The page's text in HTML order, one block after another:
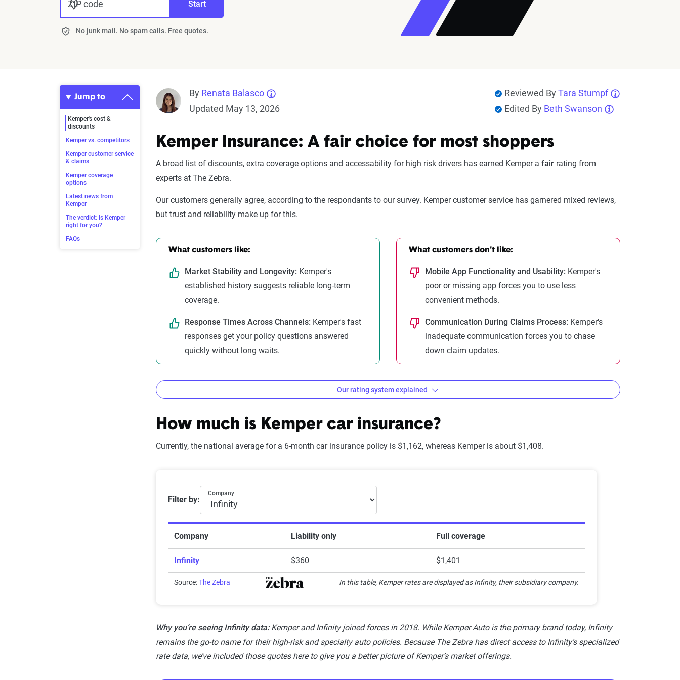
ZIP code Start
No junk mail. No spam calls. Free quotes.
Jump to
Kemper's cost &
discounts
Kemper vs. competitors
Kemper customer service
& claims
Kemper coverage
options
Latest news from
Kemper
The verdict: Is Kemper
right for you?
FAQs
By Renata Balasco
Updated May 13, 2026
Reviewed ByTara Stumpf
Edited By Beth Swanson
Kemper Insurance: A fair choice for most shoppers
A broad list of discounts, extra coverage options and accessability for high risk drivers has earned Kemper a fair rating from
experts at The Zebra.
Our customers generally agree, according to the respondants to our survey. Kemper customer service has garnered mixed reviews,
but trust and reliability make up for this.
What customers like:
Market Stability and Longevity: Kemper's
established history suggests reliable long-term
coverage.
Response Times Across Channels: Kemper's fast
responses get your policy questions answered
quickly without long waits.
What customers don't like:
Mobile App Functionality and Usability: Kemper's
poor or missing app forces you to use less
convenient methods.
Communication During Claims Process: Kemper's
inadequate communication forces you to chase
down claim updates.
Lowest ranking, suggesting instability or high risk
Somewhat stable but not consistently reliable
Generally dependable with moderate stability
Solid Strong, reliable and dependable with minor risks 4-4.4
Exceptional Highest rating, indicating outstanding stability and reliability 4.5-5
Methodology — how The Zebra reviews insurance companies
Our rating system explained
How much is Kemper car insurance?
Currently, the national average for a 6-month car insurance policy is $1,162, whereas Kemper is about $1,408.
Average 6-month car insurance premiums
Filter by:
Company
Company Liability only Full coverage
Infinity $360 $1,401
Source:The Zebra In this table, Kemper rates are displayed as Infinity, their subsidiary company.
Why you’re seeing Infinity data:Kemper and Infinity joined forces in 2018. While Kemper Auto is the primary brand today, Infinity
remains the go-to name for their high-risk and specialty auto policies. Because The Zebra has direct access to Infinity’s specialized
rate data, we’ve included those quotes here to give you a better picture of Kemper’s market offerings.